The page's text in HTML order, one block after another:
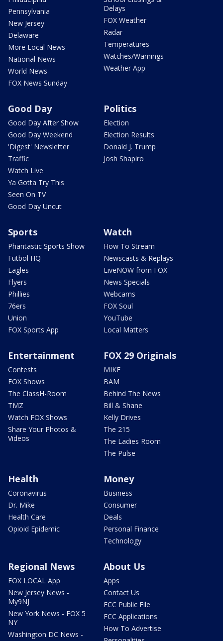
Pennsylvania
New Jersey
Delaware
More Local News
National News
World News
FOX News Sunday
Delays
FOX Weather
Radar
Temperatures
Watches/Warnings
Weather App
Good Day
Good Day After Show
Good Day Weekend
'Digest' Newsletter
Traffic
Watch Live
Ya Gotta Try This
Seen On TV
Good Day Uncut
Politics
Election
Election Results
Donald J. Trump
Josh Shapiro
Sports
Phantastic Sports Show
Futbol HQ
Eagles
Flyers
Phillies
76ers
Union
FOX Sports App
Watch
How To Stream
Newscasts & Replays
LiveNOW from FOX
News Specials
Webcams
FOX Soul
YouTube
Local Matters
Entertainment
Contests
FOX Shows
The ClassH-Room
TMZ
Watch FOX Shows
Share Your Photos &
Videos
FOX 29 Originals
MIKE
BAM
Behind The News
Bill & Shane
Kelly Drives
The 215
The Ladies Room
The Pulse
Health
Coronavirus
Dr. Mike
Health Care
Opioid Epidemic
Money
Business
Consumer
Deals
Personal Finance
Technology
Regional News
FOX LOCAL App
New Jersey News -
My9NJ
New York News - FOX 5
NY
Washington DC News -
About Us
Apps
Contact Us
FCC Public File
FCC Applications
How To Advertise